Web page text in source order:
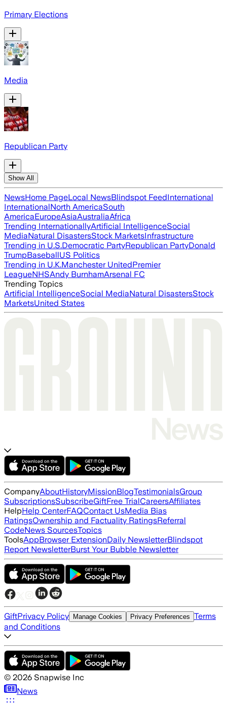
Primary Elections
Media
Republican Party
Show All
NewsHome PageLocal NewsBlindspot FeedInternational
InternationalNorth AmericaSouth
AmericaEuropeAsiaAustraliaAfrica
Trending InternationallyArtificial IntelligenceSocial
MediaNatural DisastersStock MarketsInfrastructure
Trending in U.S.Democratic PartyRepublican PartyDonald
TrumpBaseballUS Politics
Trending in U.K.Manchester UnitedPremier
LeagueNHSAndy BurnhamArsenal FC
Trending Topics
Artificial IntelligenceSocial MediaNatural DisastersStock
MarketsUnited States
CompanyAboutHistoryMissionBlogTestimonialsGroup
SubscriptionsSubscribeGiftFree TrialCareersAffiliates
HelpHelp CenterFAQContact UsMedia Bias
RatingsOwnership and Factuality RatingsReferral
CodeNews SourcesTopics
ToolsAppBrowser ExtensionDaily NewsletterBlindspot
Report NewsletterBurst Your Bubble Newsletter
GiftPrivacy Policy Manage Cookies Privacy Preferences Terms
and Conditions
© 2026 Snapwise Inc
News